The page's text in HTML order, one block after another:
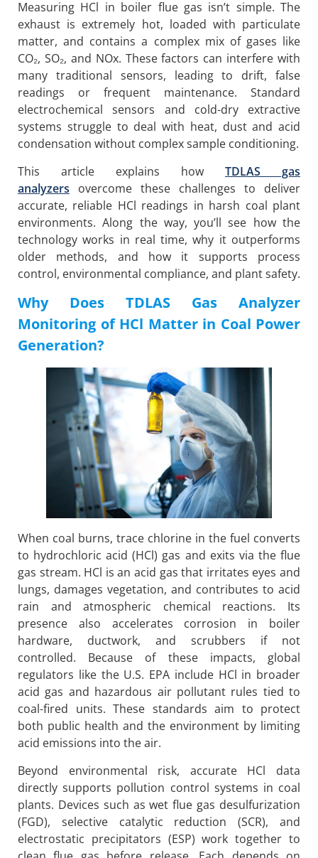
Measuring HCl in boiler flue gas isn’t simple. The
exhaust is extremely hot, loaded with particulate
matter, and contains a complex mix of gases like
CO₂, SO₂, and NOx. These factors can interfere with
many traditional sensors, leading to drift, false
readings or frequent maintenance. Standard
electrochemical sensors and cold-dry extractive
systems struggle to deal with heat, dust and acid
condensation without complex sample conditioning.
This article explains how TDLAS gas
analyzers overcome these challenges to deliver
accurate, reliable HCl readings in harsh coal plant
environments. Along the way, you’ll see how the
technology works in real time, why it outperforms
older methods, and how it supports process
control, environmental compliance, and plant safety.
Why Does TDLAS Gas Analyzer
Monitoring of HCl Matter in Coal Power
Generation?
When coal burns, trace chlorine in the fuel converts
to hydrochloric acid (HCl) gas and exits via the flue
gas stream. HCl is an acid gas that irritates eyes and
lungs, damages vegetation, and contributes to acid
rain
and atmospheric chemical reactions. Its
presence also accelerates corrosion in boiler
hardware, ductwork, and scrubbers if not
controlled. Because of these impacts, global
regulators like the U.S. EPA include HCl in broader
acid gas and hazardous air pollutant rules tied to
coal-fired units. These standards aim to protect
both public health and the environment by limiting
acid emissions into the air.
Beyond environmental risk, accurate HCl data
directly supports pollution control systems in coal
plants. Devices such as wet flue gas desulfurization
(FGD), selective catalytic reduction (SCR), and
electrostatic precipitators (ESP) work together to